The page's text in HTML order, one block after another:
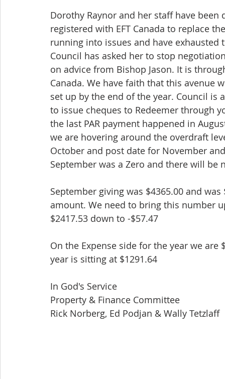
Dorothy Raynor and her staff have
registered with EFT Canada to replace
running into issues and have exhausted
Council has asked her to stop
on advice from Bishop Jason. It is
Canada. We have faith that this
set up by the end of the year. Council is
to issue cheques to Redeemer through
the last PAR payment happened in
we are hovering around the overdraft
October and post date for November
September was a Zero and there will be
September giving was $4365.00 and
amount. We need to bring this number
$2417.53 down to -$57.47
On the Expense side for the year we
year is sitting at $1291.64
In God's Service
Property & Finance Committee
Rick Norberg, Ed Podjan & Wally Tetzlaff